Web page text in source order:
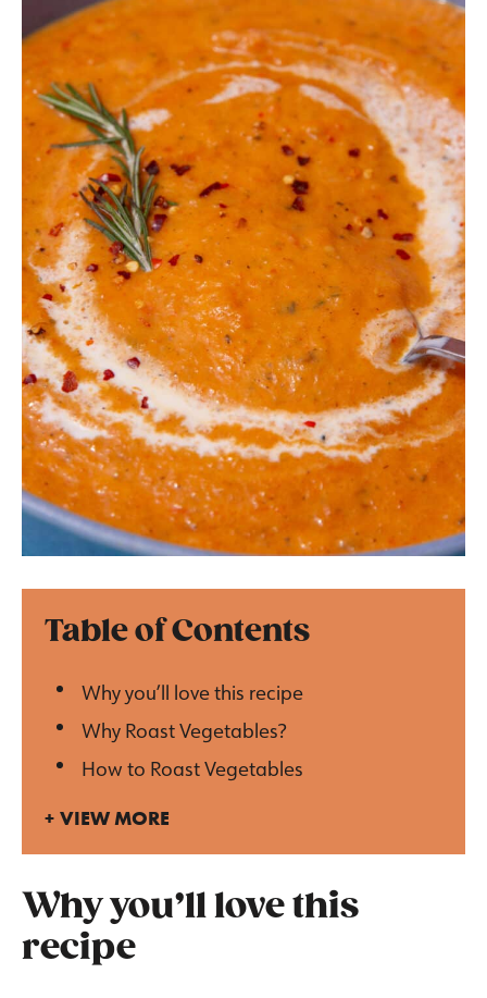
Table of Contents
Why you’ll love this recipe
Why Roast Vegetables?
How to Roast Vegetables
VIEW MORE
Why you’ll love this
recipe